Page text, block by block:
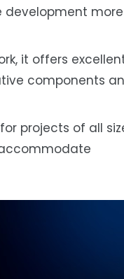
development more
it offers
components
projects of all